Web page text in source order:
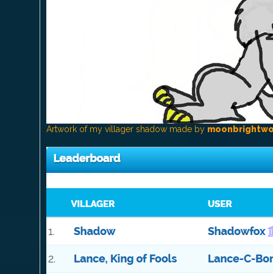
Artwork of my villager shadow made by